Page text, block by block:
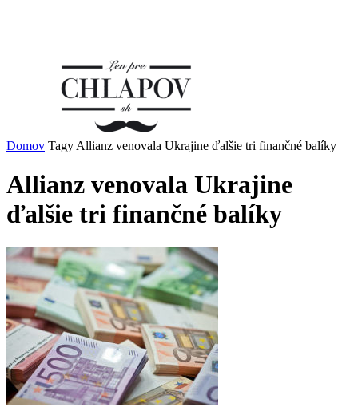
Domov Tagy Allianz venovala Ukrajine ďalšie tri finančné balíky
Allianz venovala Ukrajine
ďalšie tri finančné balíky